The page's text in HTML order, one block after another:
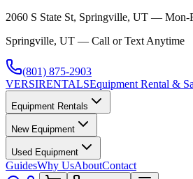
2060 S State St, Springville, UT — Mon-
Springville, UT — Call or Text Anytime
(801) 875-2903
VERSIRENTALSEquipment Rental &
Equipment Rentals
New Equipment
Used Equipment
GuidesWhy UsAboutContact